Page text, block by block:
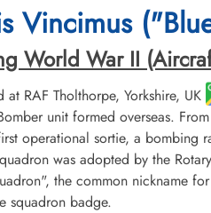
Kruisveld Communal Cemetery, Hasselt,
Limbourg, Belgium
Vincimus
World War II
RAF Tholthorpe, Yorkshire, UK
unit formed overseas.
operational sortie, a bombing
was adopted by the
the common nickname
squadron badge.